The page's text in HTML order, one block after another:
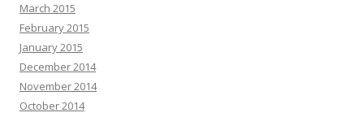
March 2015
February 2015
January 2015
December 2014
November 2014
October 2014